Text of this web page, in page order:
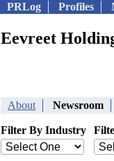
PRLog Profiles
Eevreet
About Newsroom
Filter By Industry